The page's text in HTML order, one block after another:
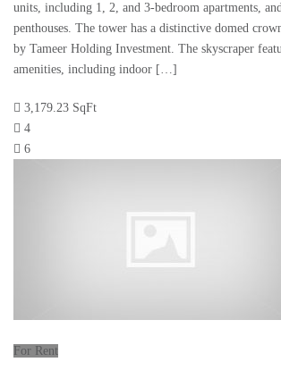
units, including 1, 2, and 3-bedroom apartments,
penthouses. The tower has a distinctive domed
by Tameer Holding Investment. The skyscraper
amenities, including indoor […]
3,179.23 SqFt
4
6
For Rent